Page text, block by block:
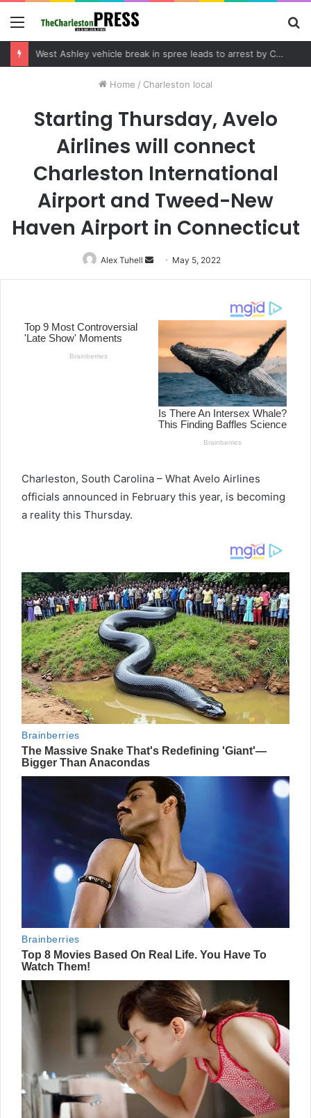
Menu
Community tips lead to Charleston arrest in suspected drug distribution case
Home / Charleston local
Starting Thursday, Avelo
Airlines will connect
Charleston International
Airport and Tweed-New
Haven Airport in Connecticut
Alex Tuhell
Send
an
May 5, 2022
Charleston, South Carolina – What Avelo Airlines
officials announced in February this year, is becoming
a reality this Thursday.